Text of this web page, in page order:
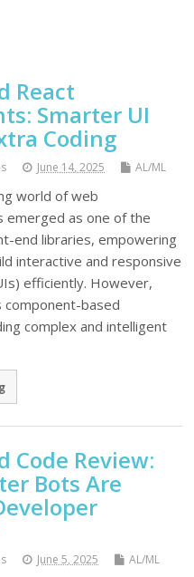
React
Smarter UI
Coding
June 14, 2025 AL/ML
world of web
emerged as one of the
end libraries, empowering
interactive and responsive
efficiently. However,
component-based
complex and intelligent
Code Review:
Bots Are
June 5, 2025 AL/ML